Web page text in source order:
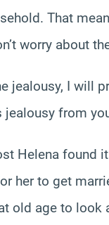
That
worry about
jealousy, I will
from
Helena found
her to get
old age to look